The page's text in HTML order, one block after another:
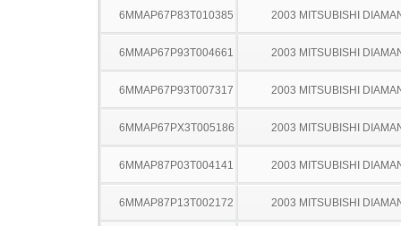
6MMAP67P83T010385 2003 MITSUBISHI
6MMAP67P93T004661 2003 MITSUBISHI
6MMAP67P93T007317 2003 MITSUBISHI
6MMAP67PX3T005186 2003 MITSUBISHI
6MMAP87P03T004141 2003 MITSUBISHI
6MMAP87P13T002172 2003 MITSUBISHI